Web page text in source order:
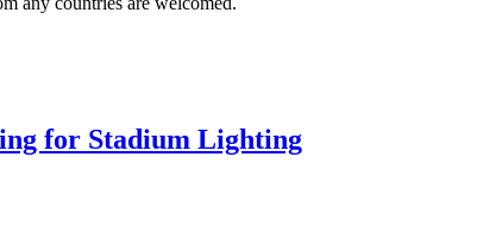
for Stadium Lighting